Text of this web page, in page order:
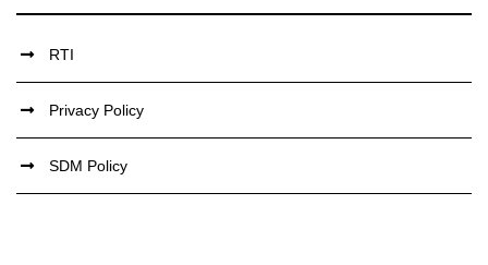
RTI
Privacy Policy
SDM Policy